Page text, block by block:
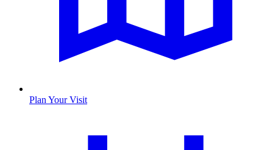
Plan Your Visit